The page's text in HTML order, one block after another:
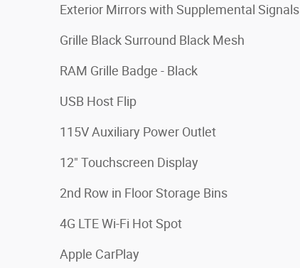
Exterior Mirrors with Supplemental Signals
Grille Black Surround Black Mesh
RAM Grille Badge - Black
USB Host Flip
115V Auxiliary Power Outlet
12" Touchscreen Display
2nd Row in Floor Storage Bins
4G LTE Wi-Fi Hot Spot
Apple CarPlay